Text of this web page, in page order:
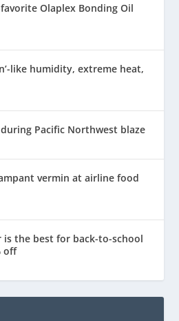
Olaplex Bonding Oil
like humidity, extreme heat,
during Pacific Northwest blaze
vermin at airline food
is the best for back-to-school
off